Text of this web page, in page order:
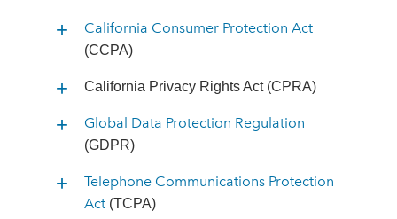
California Consumer Protection Act
(CCPA)
California Privacy Rights Act (CPRA)
Global Data Protection Regulation
(GDPR)
Telephone Communications Protection
Act(TCPA)